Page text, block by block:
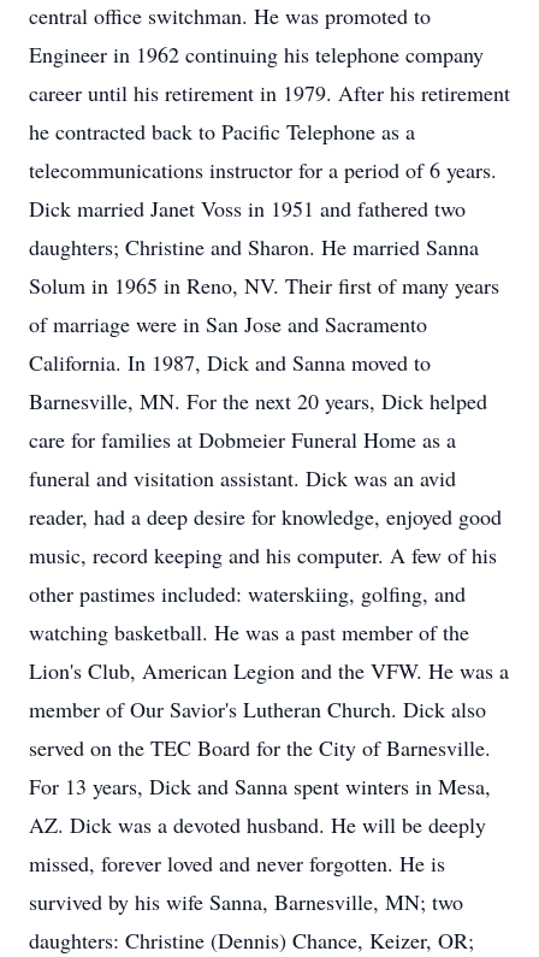
central office switchman. He was promoted to
Engineer in 1962 continuing his telephone company
career until his retirement in 1979. After his retirement
he contracted back to Pacific Telephone as a
telecommunications instructor for a period of 6 years.
Dick married Janet Voss in 1951 and fathered two
daughters; Christine and Sharon. He married Sanna
Solum in 1965 in Reno, NV. Their first of many years
of marriage were in San Jose and Sacramento
California. In 1987, Dick and Sanna moved to
Barnesville, MN. For the next 20 years, Dick helped
care for families at Dobmeier Funeral Home as a
funeral and visitation assistant. Dick was an avid
reader, had a deep desire for knowledge, enjoyed good
music, record keeping and his computer. A few of his
other pastimes included: waterskiing, golfing, and
watching basketball. He was a past member of the
Lion's Club, American Legion and the VFW. He was a
member of Our Savior's Lutheran Church. Dick also
served on the TEC Board for the City of Barnesville.
For 13 years, Dick and Sanna spent winters in Mesa,
AZ. Dick was a devoted husband. He will be deeply
missed, forever loved and never forgotten. He is
survived by his wife Sanna, Barnesville, MN; two
daughters: Christine (Dennis) Chance, Keizer, OR;